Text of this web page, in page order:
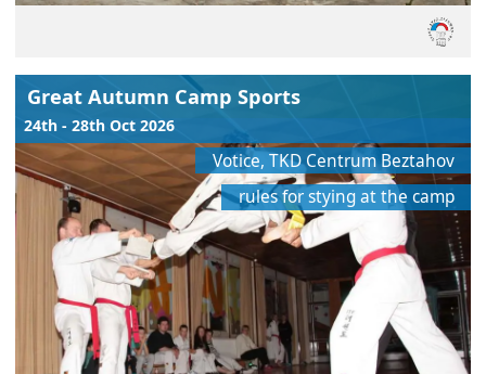
Great Autumn Camp Sports
24th - 28th Oct 2026
Votice, TKD Centrum Beztahov
rules for stying at the camp